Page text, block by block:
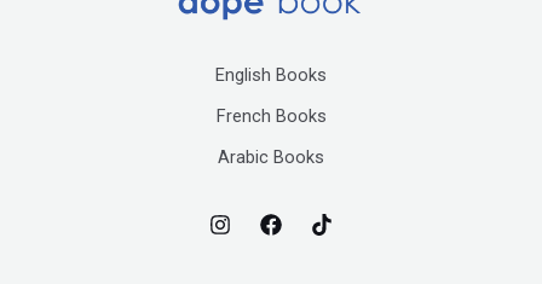
English Books
French Books
Arabic Books